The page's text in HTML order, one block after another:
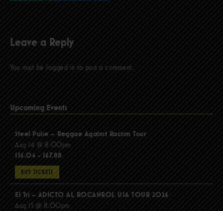
Leave a Reply
You must be logged in to post a comment.
Upcoming Events
Steel Pulse – Reggae Against Racism Tour
Aug 14 @ 8:00pm
$56.04 - $67.88
BUY TICKETS
El Tri – ADICTO AL ROCANROL USA TOUR 2026
Aug 15 @ 8:00pm